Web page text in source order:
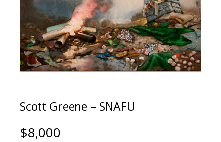
Scott Greene – SNAFU
$8,000